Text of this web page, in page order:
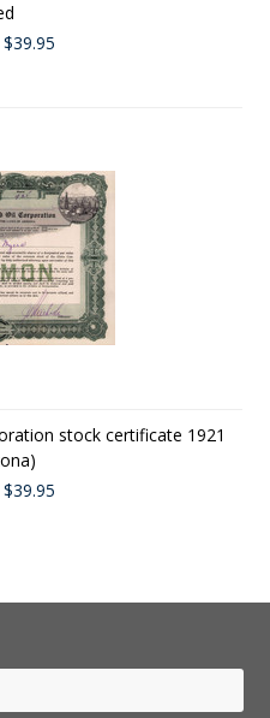
$39.95
stock certificate 1921
$39.95